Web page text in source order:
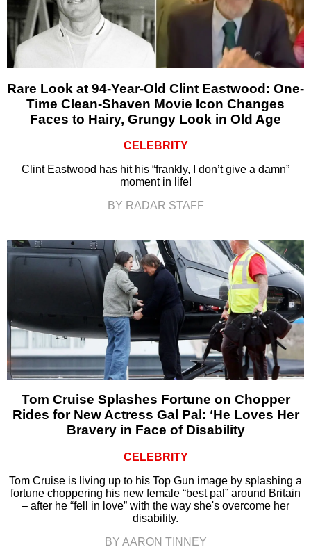
Rare Look at 94-Year-Old Clint Eastwood: One-
Time Clean-Shaven Movie Icon Changes
Faces to Hairy, Grungy Look in Old Age
CELEBRITY
Clint Eastwood has hit his “frankly, I don’t give a damn”
moment in life!
BY RADAR STAFF
Tom Cruise Splashes Fortune on Chopper
Rides for New Actress Gal Pal: ‘He Loves Her
Bravery in Face of Disability
CELEBRITY
Tom Cruise is living up to his Top Gun image by splashing a
fortune choppering his new female “best pal” around Britain
– after he “fell in love” with the way she's overcome her
disability.
BY AARON TINNEY